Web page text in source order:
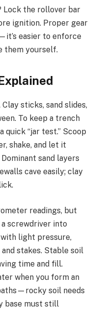
Lock the rollover bar
ignition. Proper gear
easier to enforce
them yourself.
sticks, sand slides,
To keep a trench
“jar test.” Scoop
shake, and let it
sand layers
cave easily; clay
readings, but
screwdriver into
light pressure,
stakes. Stable soil
time and fill.
when you form an
soil needs
base must still